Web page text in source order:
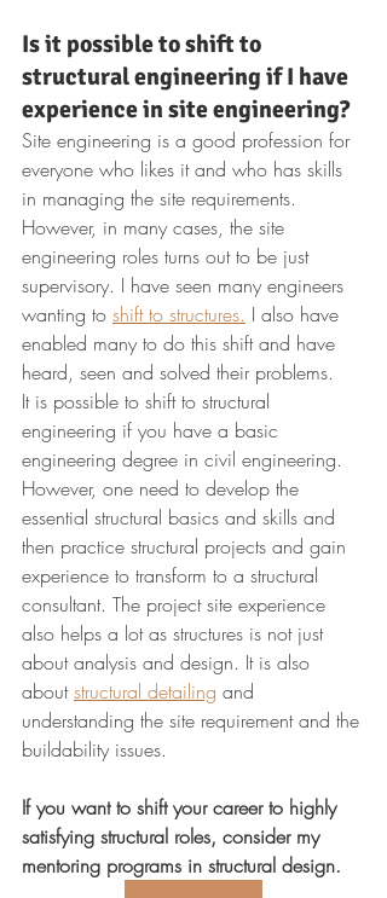
Is it possible to shift to
structural engineering if I have
experience in site engineering?
Site engineering is a good profession for
everyone who likes it and who has skills
in managing the site requirements.
However, in many cases, the site
engineering roles turns out to be just
supervisory. I have seen many engineers
wanting to shift to structures. I also have
enabled many to do this shift and have
heard, seen and solved their problems.
It is possible to shift to structural
engineering if you have a basic
engineering degree in civil engineering.
However, one need to develop the
essential structural basics and skills and
then practice structural projects and gain
experience to transform to a structural
consultant. The project site experience
also helps a lot as structures is not just
about analysis and design. It is also
about structural detailing and
understanding the site requirement and the
buildability issues.
If you want to shift your career to highly
satisfying structural roles, consider my
mentoring programs in structural design.